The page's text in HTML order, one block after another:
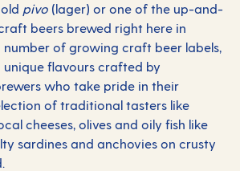
pivo (lager) or one of the up-and-
beers brewed right here in
of growing craft beer labels,
unique flavours crafted by
who take pride in their
of traditional tasters like
cheeses, olives and oily fish like
sardines and anchovies on crusty